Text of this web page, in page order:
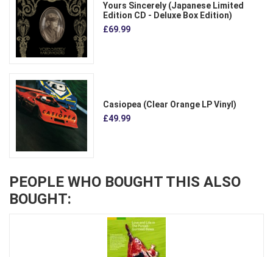
Yours Sincerely (Japanese Limited
Edition CD - Deluxe Box Edition)
£69.99
Casiopea (Clear Orange LP Vinyl)
£49.99
PEOPLE WHO BOUGHT THIS ALSO
BOUGHT: